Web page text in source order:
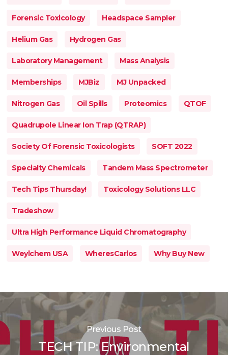
Forensic Toxicology Headspace Sampler
Helium Gas Hydrogen Gas
Laboratory Management Mass Analysis
Memberships MJBiz MJ Unpacked
Nitrogen Gas Oil Spills Proteomics QTOF
Quadrupole Linear Ion Trap (QTRAP)
Society Of Forensic Toxicologists SOFT 2022
Specialty Chemicals Tandem Mass Spectrometer
Tech Tips Thursday! Toxicology Solutions LLC
Tradeshow
Ultra High Performance Liquid Chromatography
Weylchem USA WheresCarlos Why Buy New
Previous Post
TECH TIP: Environmental